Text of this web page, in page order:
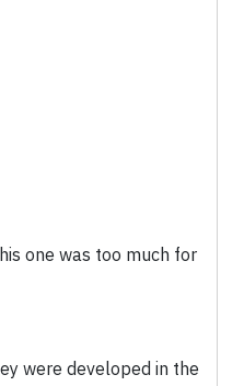
one was too much for
were developed in the